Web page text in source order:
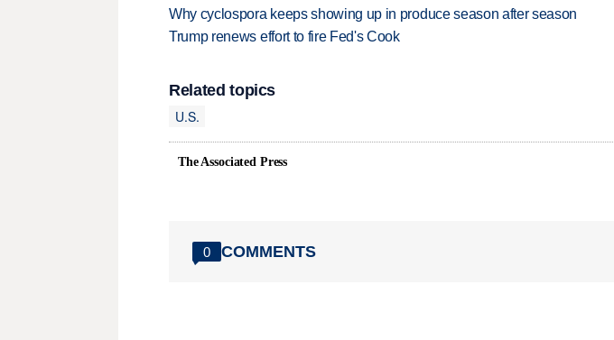
Why cyclospora keeps showing up in produce season after season
Trump renews effort to fire Fed's Cook
Related topics
U.S.
The Associated Press
0 COMMENTS